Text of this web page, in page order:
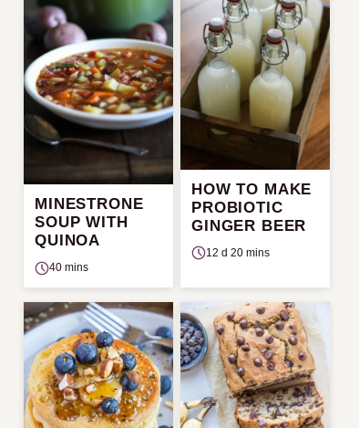
MINESTRONE
SOUP WITH
QUINOA
40 mins
HOW TO MAKE
PROBIOTIC
GINGER BEER
12 d 20 mins